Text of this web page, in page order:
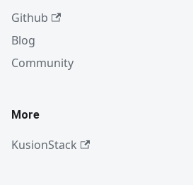
Github
Blog
Community
More
KusionStack